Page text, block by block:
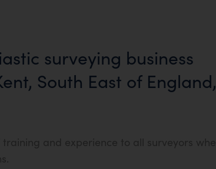
surveying business
South East of England,